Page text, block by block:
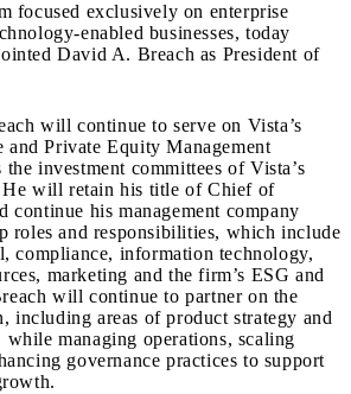
focused exclusively on enterprise
enabled businesses, today
David A. Breach as President of
will continue to serve on Vista’s
and Private Equity Management
investment committees of Vista’s
will retain his title of Chief of
continue his management company
roles and responsibilities, which include
compliance, information technology,
marketing and the firm’s ESG and
will continue to partner on the
including areas of product strategy and
while managing operations, scaling
governance practices to support